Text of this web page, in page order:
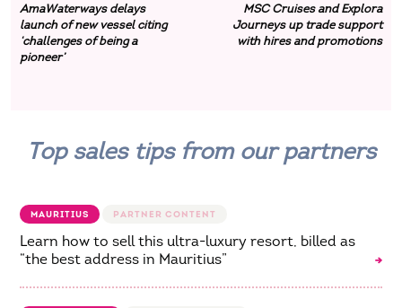
AmaWaterways delays
launch of new vessel citing
‘challenges of being a
pioneer’
MSC Cruises and Explora
Journeys up trade support
with hires and promotions
Top sales tips from our partners
MAURITIUS
Learn how to sell this ultra-luxury resort, billed as
“the best address in Mauritius”